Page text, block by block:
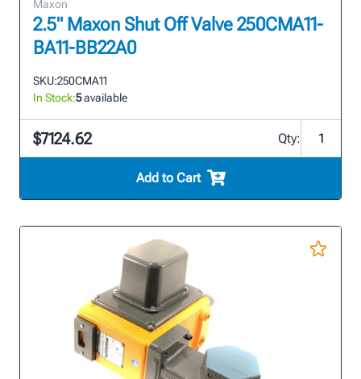
Maxon
2.5" Maxon Shut Off Valve 250CMA11-
BA11-BB22A0
SKU:250CMA11
In Stock:5available
$7124.62 Qty:
Add to Cart